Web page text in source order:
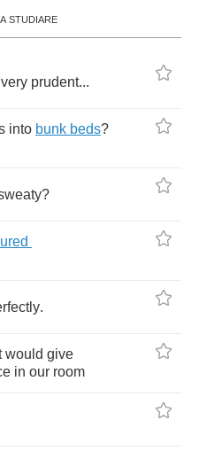
STUDIARE
very prudent...
into bunk beds?
?
.
would give
in our room